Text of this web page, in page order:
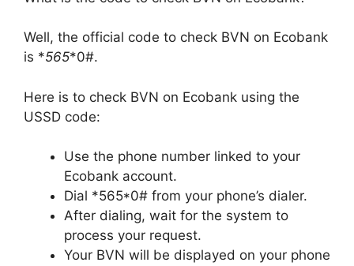
Well, the official code to check BVN on Ecobank
is *565*0#.
Here is to check BVN on Ecobank using the
USSD code:
Use the phone number linked to your
Ecobank account.
Dial *565*0# from your phone’s dialer.
After dialing, wait for the system to
process your request.
Your BVN will be displayed on your phone